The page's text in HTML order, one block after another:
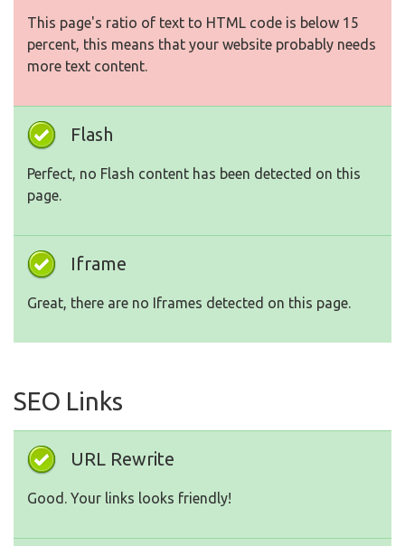
This page's ratio of text to HTML code is below 15
percent, this means that your website probably needs
more text content.
Flash
Perfect, no Flash content has been detected on this
page.
Iframe
Great, there are no Iframes detected on this page.
SEO Links
URL Rewrite
Good. Your links looks friendly!